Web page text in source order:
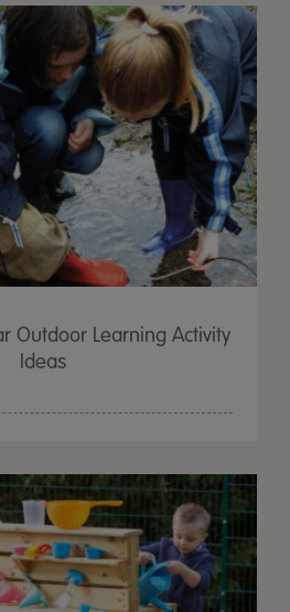
Outdoor Learning Activity
Ideas